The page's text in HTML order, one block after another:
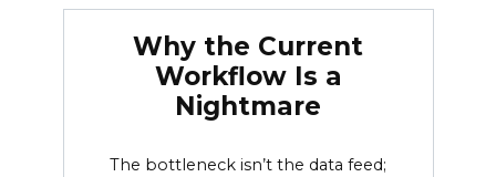
Why the Current
Workflow Is a
Nightmare
The bottleneck isn’t the data feed;